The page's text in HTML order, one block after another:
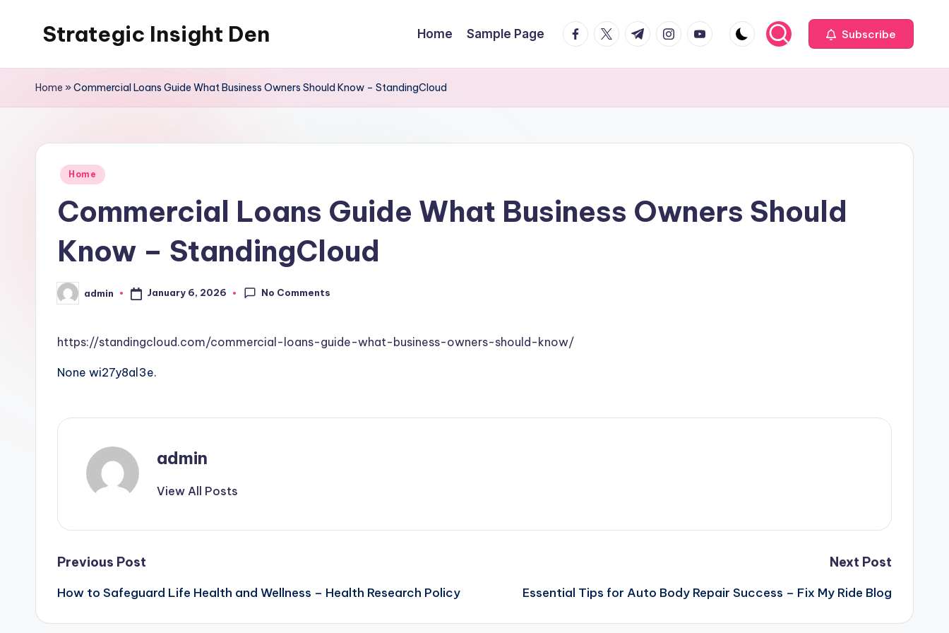
Strategic Insight Den Home Sample Page facebook.com
twitter.com
t.me instagram.com
youtube.com Subscribe
Home »Commercial Loans Guide What Business Owners Should Know – StandingCloud
Posted
Home
Commercial Loans Guide What Business Owners Should
Know – StandingCloud
Posted
by
admin January 6, 2026 No Comments
https://standingcloud.com/commercial-loans-guide-what-business-owners-should-know/
None wi27y8al3e.
admin
View All Posts
Post
navigation
Previous Post
How to Safeguard Life Health and Wellness – Health Research Policy
Next Post
Essential Tips for Auto Body Repair Success – Fix My Ride Blog